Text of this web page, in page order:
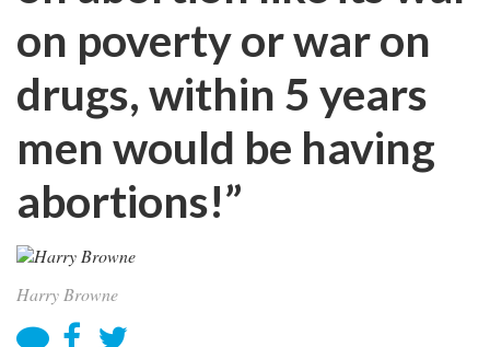
on poverty or war on
drugs, within 5 years
men would be having
abortions!”
Harry Browne